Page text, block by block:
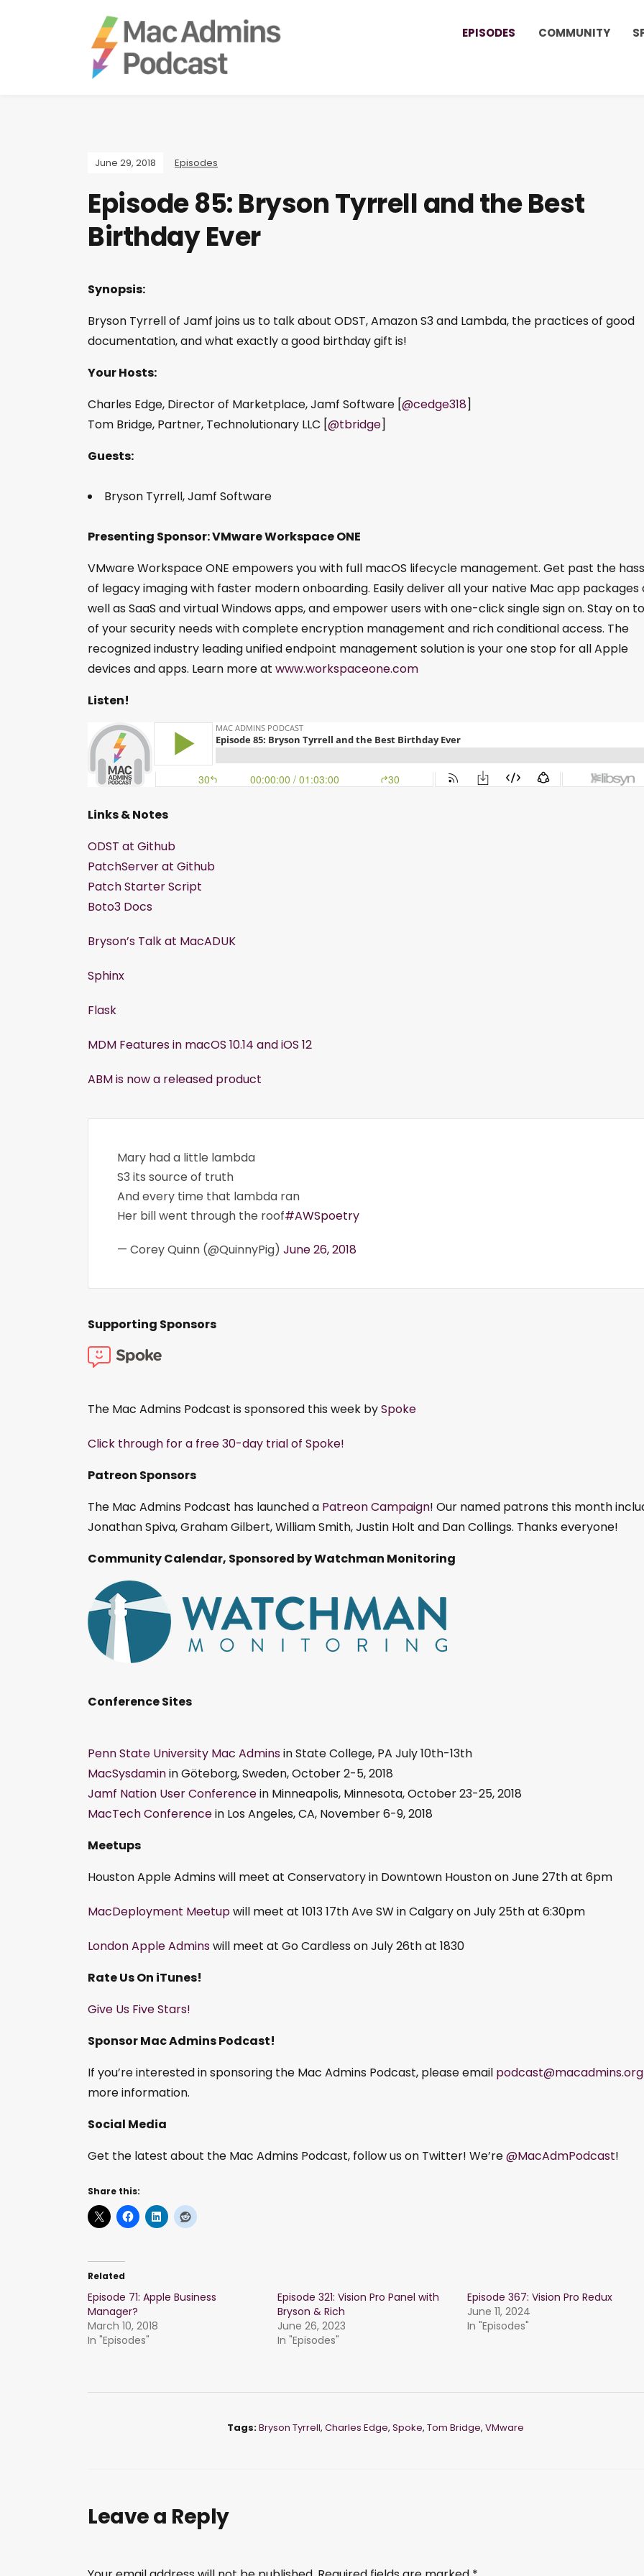
EPISODES COMMUNITY
June 29, 2018 Episodes
Episode 85: Bryson Tyrrell and the Best
Birthday Ever
Synopsis:
Bryson Tyrrell of Jamf joins us to talk about ODST, Amazon S3 and Lambda, the practices of good
documentation, and what exactly a good birthday gift is!
Your Hosts:
Charles Edge, Director of Marketplace, Jamf Software [@cedge318]
Tom Bridge, Partner, Technolutionary LLC [@tbridge]
Guests:
Bryson Tyrrell, Jamf Software
Presenting Sponsor: VMware Workspace ONE
VMware Workspace ONE empowers you with full macOS lifecycle management. Get past the
of legacy imaging with faster modern onboarding. Easily deliver all your native Mac app packages
well as SaaS and virtual Windows apps, and empower users with one-click single sign on. Stay on
of your security needs with complete encryption management and rich conditional access. The
recognized industry leading unified endpoint management solution is your one stop for all Apple
devices and apps. Learn more at www.workspaceone.com
Listen!
Links & Notes
ODST at Github
PatchServer at Github
Patch Starter Script
Boto3 Docs
Bryson’s Talk at MacADUK
Sphinx
Flask
MDM Features in macOS 10.14 and iOS 12
ABM is now a released product
Mary had a little lambda
S3 its source of truth
And every time that lambda ran
Her bill went through the roof#AWSpoetry
— Corey Quinn (@QuinnyPig) June 26, 2018
Supporting Sponsors
The Mac Admins Podcast is sponsored this week bySpoke
Click through for a free 30-day trial of Spoke!
Patreon Sponsors
The Mac Admins Podcast has launched a Patreon Campaign! Our named patrons this month
Jonathan Spiva, Graham Gilbert, William Smith, Justin Holt and Dan Collings. Thanks everyone!
Community Calendar, Sponsored by Watchman Monitoring
Conference Sites
Penn State University Mac Adminsin State College, PA July 10th-13th
MacSysdaminin Göteborg, Sweden, October 2-5, 2018
Jamf Nation User Conferencein Minneapolis, Minnesota, October 23-25, 2018
MacTech Conferencein Los Angeles, CA, November 6-9, 2018
Meetups
Houston Apple Admins will meet at Conservatory in Downtown Houston on June 27th at 6pm
MacDeployment Meetupwill meet at 1013 17th Ave SW in Calgary on July 25th at 6:30pm
London Apple Adminswill meet at Go Cardless on July 26th at 1830
Rate Us On iTunes!
Give Us Five Stars!
Sponsor Mac Admins Podcast!
If you’re interested in sponsoring the Mac Admins Podcast, please email podcast@macadmins.org
more information.
Social Media
Get the latest about the Mac Admins Podcast, follow us on Twitter! We’re@MacAdmPodcast!
Share this:
Related
Episode 71: Apple Business
Manager?
March 10, 2018
In "Episodes"
Episode 321: Vision Pro Panel with
Bryson & Rich
June 26, 2023
In "Episodes"
Episode 367: Vision Pro Redux
June 11, 2024
In "Episodes"
Tags:Bryson Tyrrell, Charles Edge, Spoke, Tom Bridge, VMware
Leave a Reply